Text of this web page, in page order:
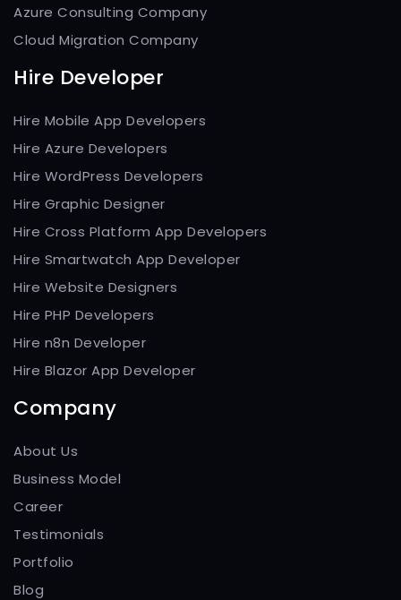
Azure Consulting Company
Cloud Migration Company
Hire Developer
Hire Mobile App Developers
Hire Azure Developers
Hire WordPress Developers
Hire Graphic Designer
Hire Cross Platform App Developers
Hire Smartwatch App Developer
Hire Website Designers
Hire PHP Developers
Hire n8n Developer
Hire Blazor App Developer
Company
About Us
Business Model
Career
Testimonials
Portfolio
Blog